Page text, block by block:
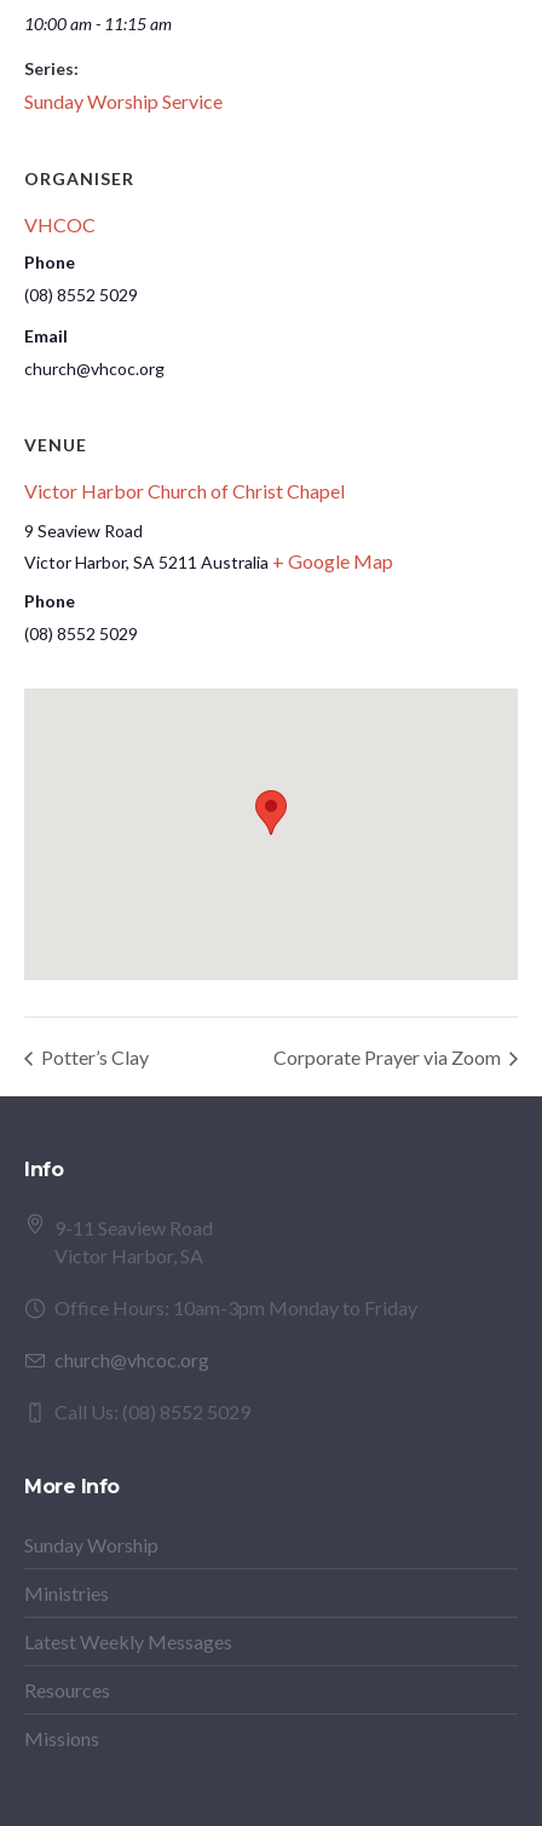
10:00 am - 11:15 am
Series:
Sunday Worship Service
ORGANISER
VHCOC
Phone
(08) 8552 5029
Email
church@vhcoc.org
VENUE
Victor Harbor Church of Christ Chapel
9 Seaview Road
Victor Harbor, SA 5211 Australia + Google Map
Phone
(08) 8552 5029
Potter’s Clay Corporate Prayer via Zoom
Info
9-11 Seaview Road
Victor Harbor, SA
Office Hours: 10am-3pm Monday to Friday
church@vhcoc.org
Call Us: (08) 8552 5029
More Info
Sunday Worship
Ministries
Latest Weekly Messages
Resources
Missions